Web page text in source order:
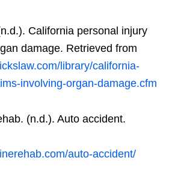
California personal injury
damage. Retrieved from
library/california-
involving-organ-damage.cfm
(n.d.). Auto accident.
auto-accident/